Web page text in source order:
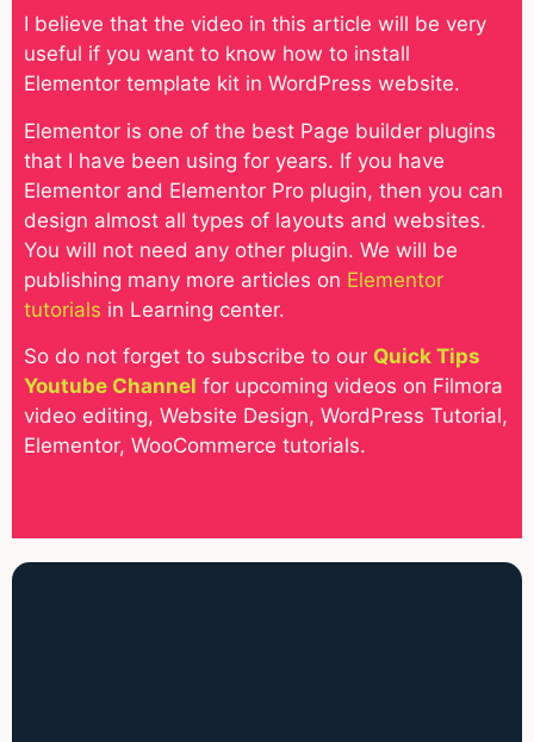
I believe that the video in this article will be very
useful if you want to know how to install
Elementor template kit in WordPress website.
Elementor is one of the best Page builder plugins
that I have been using for years. If you have
Elementor and Elementor Pro plugin, then you can
design almost all types of layouts and websites.
You will not need any other plugin. We will be
publishing many more articles on Elementor
tutorials in Learning center.
So do not forget to subscribe to our Quick Tips
Youtube Channel for upcoming videos on Filmora
video editing, Website Design, WordPress Tutorial,
Elementor, WooCommerce tutorials.